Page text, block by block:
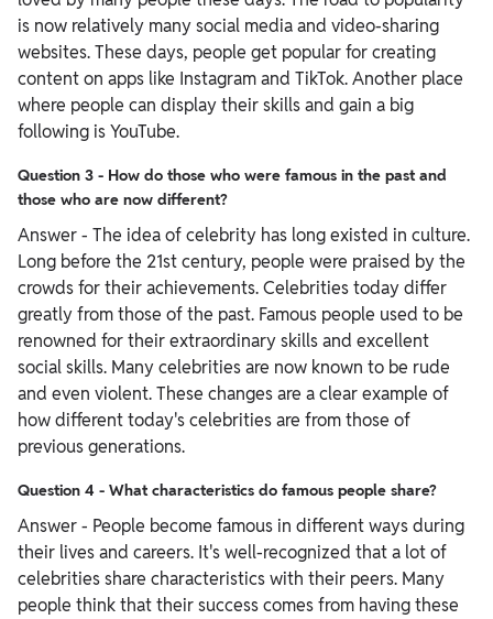
is now relatively many social media and video-sharing
websites. These days, people get popular for creating
content on apps like Instagram and TikTok. Another place
where people can display their skills and gain a big
following is YouTube.
Question 3 - How do those who were famous in the past and
those who are now different?
Answer - The idea of celebrity has long existed in culture.
Long before the 21st century, people were praised by the
crowds for their achievements. Celebrities today differ
greatly from those of the past. Famous people used to be
renowned for their extraordinary skills and excellent
social skills. Many celebrities are now known to be rude
and even violent. These changes are a clear example of
how different today's celebrities are from those of
previous generations.
Question 4 - What characteristics do famous people share?
Answer - People become famous in different ways during
their lives and careers. It's well-recognized that a lot of
celebrities share characteristics with their peers. Many
people think that their success comes from having these